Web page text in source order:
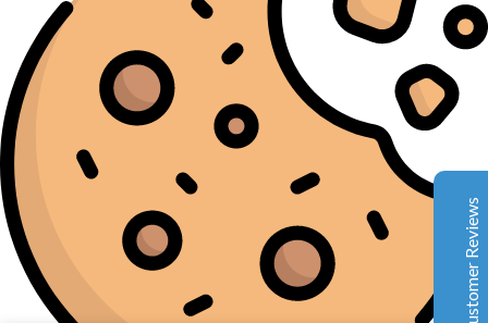
Customer Reviews
Customer Reviews
Aaron Cilly
The machine arrived during one of the wettest periods
we've had in years. Normally that would create
problems for us. Instead, the Cannatrol handled
everything perfectly. Opening the unit after the first
cycle was genuinely exciting. The aroma was incredible.
Several friends immediately asked what had changed in
our process.
4.7
Excellent